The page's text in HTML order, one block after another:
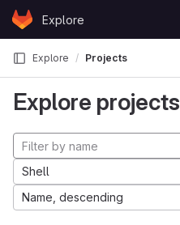
Skip to content
GitLabExplore
Explore Projects
Explore projects
Shell
Name, descending